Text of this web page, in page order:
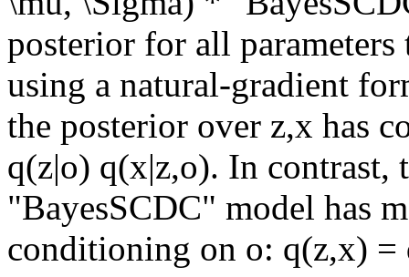
posterior for all
using a natural-gradient
the posterior over z,x has
q(z|o) q(x|z,o). In contrast,
"BayesSCDC" model has
conditioning on o: q(z,x) =